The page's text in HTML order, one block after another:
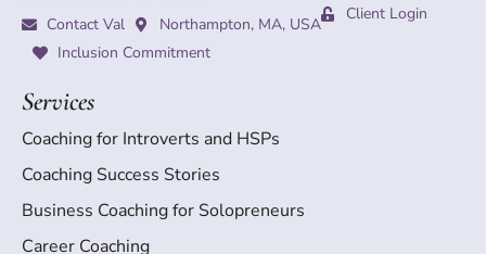
Contact Val Northampton, MA, USA
Client Login
Inclusion Commitment
Services
Coaching for Introverts and HSPs
Coaching Success Stories
Business Coaching for Solopreneurs
Career Coaching